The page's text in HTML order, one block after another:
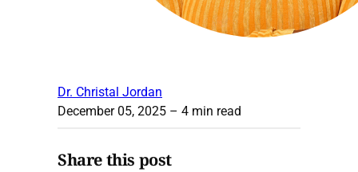
Dr. Christal Jordan
December 05, 2025 – 4 min read
Share this post